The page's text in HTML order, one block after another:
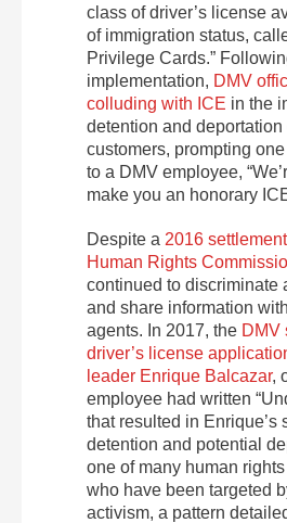
class of driver’s license
of immigration status,
Privilege Cards.”
implementation, DMV
colluding with ICE in the
detention and
customers, prompting
to a DMV employee,
make you an honorary
Despite a 2016
Human Rights
continued to discriminate
and share information
agents. In 2017, the DMV
driver’s license
leader Enrique Balcazar,
employee had written
that resulted in Enrique’s
detention and potential
one of many human
who have been targeted
activism, a pattern